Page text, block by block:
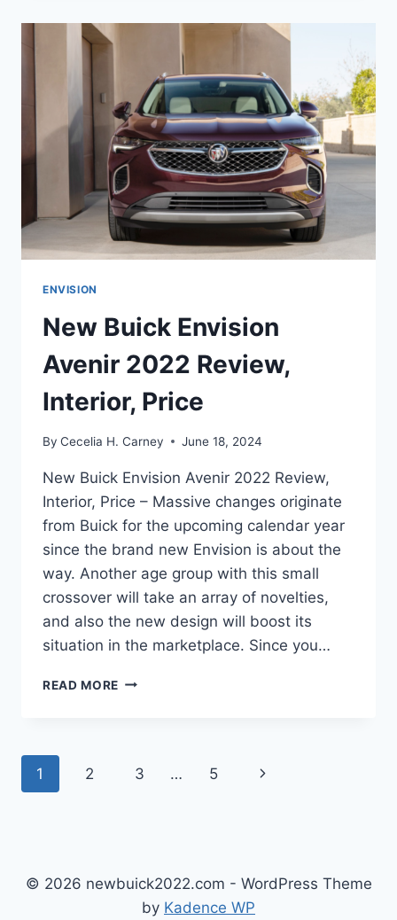
BLACKED
SALE,
REVIEWS
ENVISION
New Buick Envision
Avenir 2022 Review,
Interior, Price
By Cecelia H. Carney June 18, 2024
New Buick Envision Avenir 2022 Review,
Interior, Price – Massive changes originate
from Buick for the upcoming calendar year
since the brand new Envision is about the
way. Another age group with this small
crossover will take an array of novelties,
and also the new design will boost its
situation in the marketplace. Since you…
READ MORE NEW
REVIEW,
Page
1 2 3 … 5
Next
© 2026 newbuick2022.com - WordPress Theme
by Kadence WP